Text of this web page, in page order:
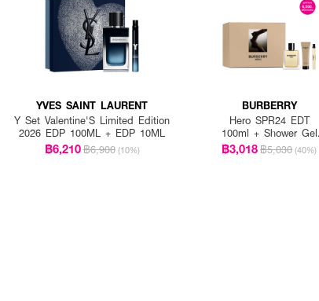
YVES SAINT LAURENT
Y Set Valentine'S Limited Edition
2026 EDP 100ML + EDP 10ML
฿6,210฿6,900 (10%)
BURBERRY
Hero SPR24 EDT
100ml + Shower Gel
75ml + Pen Spary 10ml
฿3,018฿5,030 (40%)